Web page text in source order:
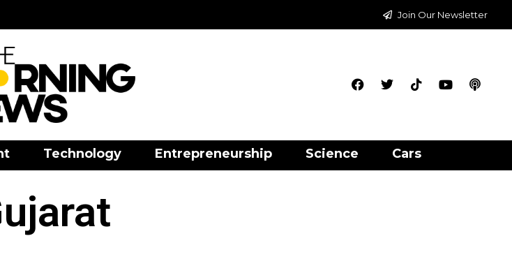
Join Our Newsletter
Technology Entrepreneurship Science Cars